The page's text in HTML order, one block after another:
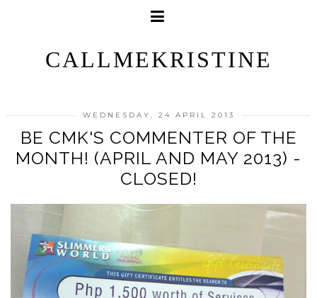
CALLMEKRISTINE
WEDNESDAY, 24 APRIL 2013
BE CMK'S COMMENTER OF THE
MONTH! (APRIL AND MAY 2013) -
CLOSED!